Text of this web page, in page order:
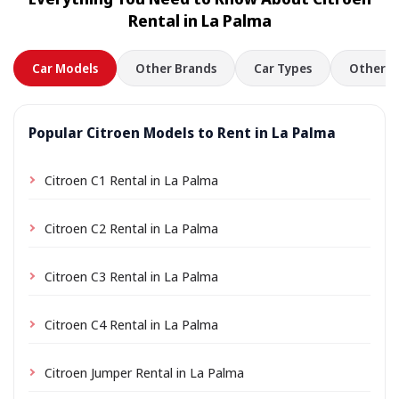
location a small delivery fee may apply, always shown
Rental in La Palma
Car Models Other Brands Car Types Other
Popular Citroen Models to Rent in La Palma
Citroen C1 Rental in La Palma
Citroen C2 Rental in La Palma
Citroen C3 Rental in La Palma
Citroen C4 Rental in La Palma
Citroen Jumper Rental in La Palma